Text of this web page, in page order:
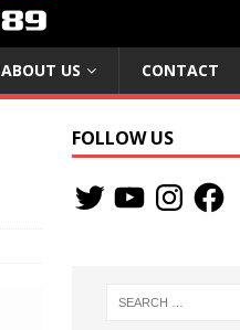
ABOUT US CONTACT
FOLLOW US